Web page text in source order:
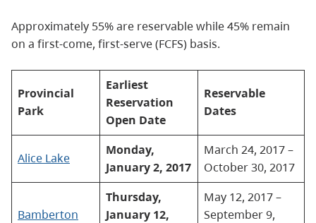
Approximately 55% are reservable while 45% remain
on a first-come, first-serve (FCFS) basis.
Provincial
Park
Earliest
Reservation
Open Date
Reservable
Dates
Alice Lake
Monday,
January 2, 2017
March 24, 2017 –
October 30, 2017
Bamberton
Thursday,
January 12,
May 12, 2017 –
September 9,